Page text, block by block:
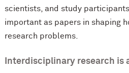
scientists, and study
important as papers in shaping
research problems.
Interdisciplinary research is